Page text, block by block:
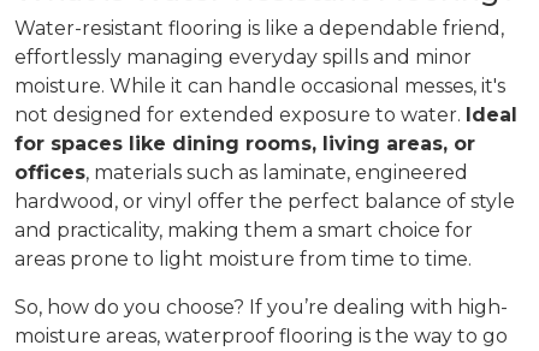
Water-resistant flooring is like a dependable friend,
effortlessly managing everyday spills and minor
moisture. While it can handle occasional messes, it's
not designed for extended exposure to water. Ideal
for spaces like dining rooms, living areas, or
offices, materials such as laminate, engineered
hardwood, or vinyl offer the perfect balance of style
and practicality, making them a smart choice for
areas prone to light moisture from time to time.
So, how do you choose? If you’re dealing with high-
moisture areas, waterproof flooring is the way to go